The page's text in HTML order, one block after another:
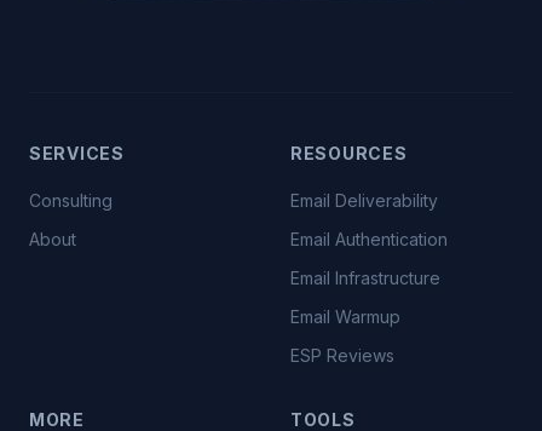
SERVICES
Consulting
About
RESOURCES
Email Deliverability
Email Authentication
Email Infrastructure
Email Warmup
ESP Reviews
MORE TOOLS